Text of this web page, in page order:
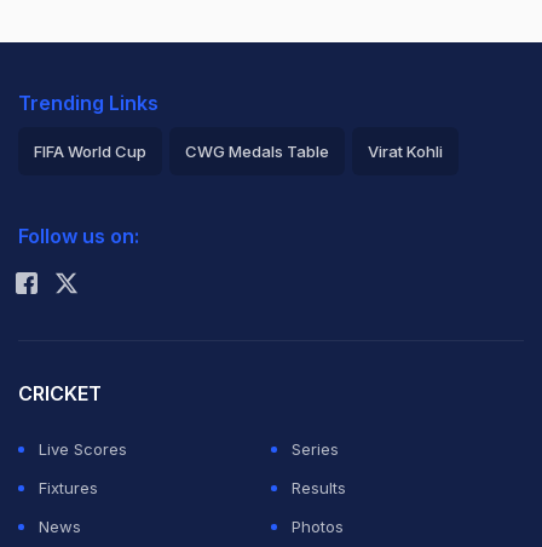
Trending Links
FIFA World Cup CWG Medals Table Virat Kohli
Rohit Sharma
Follow us on:
CRICKET
Live Scores
Series
Fixtures
Results
News
Photos